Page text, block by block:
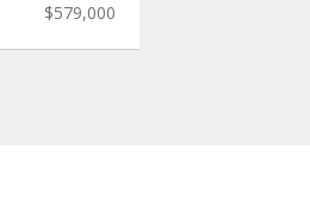
$579,000